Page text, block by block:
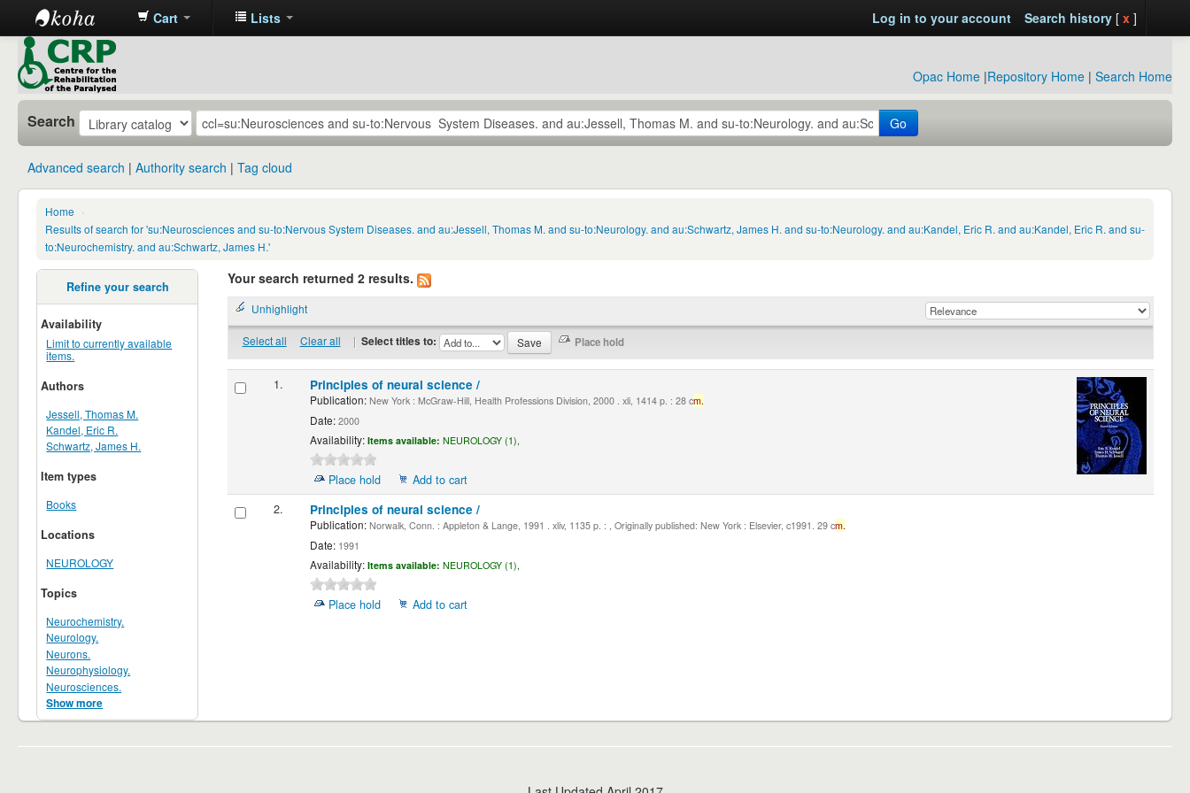
CRP
Library
Cart Lists Log in to your account Search history[ x ]
Opac Home |Repository Home | Search Home
Search Go
Advanced search Authority search Tag cloud
Home
›
Results of search for 'su:Neurosciences and su-to:Nervous System Diseases. and au:Jessell, Thomas M. and su-to:Neurology. and au:Schwartz, James H. and su-to:Neurology. and au:Kandel, Eric R. and au:Kandel, Eric R. and su-
to:Neurochemistry. and au:Schwartz, James H.'
Refine your search
Availability
Limit to currently available
items.
Authors
Jessell, Thomas M.
Kandel, Eric R.
Schwartz, James H.
Item types
Books
Locations
NEUROLOGY
Topics
Neurochemistry.
Neurology.
Neurons.
Neurophysiology.
Neurosciences.
Show more
Your search returned 2 results.
Unhighlight
Select all Clear all | Select titles to:
1. Principles of neural science /
Publication:New York : McGraw-Hill, Health Professions Division, 2000 . xli, 1414 p. : 28 cm.
Date:2000
Availability: Items available: NEUROLOGY (1),
Place hold
Add to cart
2.
Principles of neural science /
Publication:Norwalk, Conn. : Appleton & Lange, 1991 . xliv, 1135 p. : , Originally published: New York : Elsevier, c1991. 29 cm.
Date:1991
Availability: Items available: NEUROLOGY (1),
Place hold Add to cart